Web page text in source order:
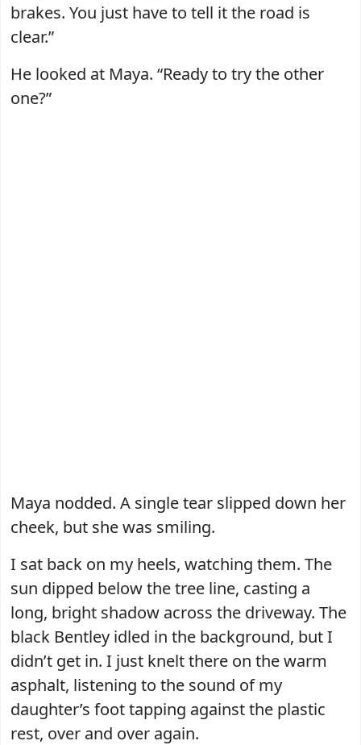
brakes. You just have to tell it the road is
clear.”
He looked at Maya. “Ready to try the other
one?”
Maya nodded. A single tear slipped down her
cheek, but she was smiling.
I sat back on my heels, watching them. The
sun dipped below the tree line, casting a
long, bright shadow across the driveway. The
black Bentley idled in the background, but I
didn’t get in. I just knelt there on the warm
asphalt, listening to the sound of my
daughter’s foot tapping against the plastic
rest, over and over again.